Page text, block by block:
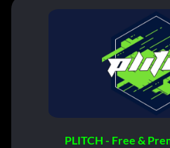
PLITCH - Free &